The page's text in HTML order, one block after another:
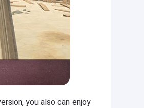
you also can enjoy